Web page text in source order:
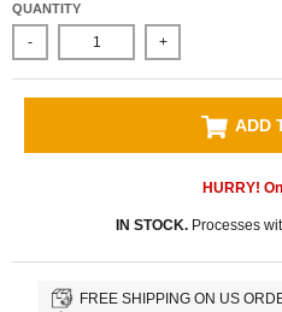
QUANTITY
- +
ADD
HURRY!
IN STOCK.Processes
FREE SHIPPING ON US